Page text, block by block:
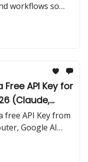
workflows so
paid
API Key for
(Claude,
free API Key from
Google AI
more.